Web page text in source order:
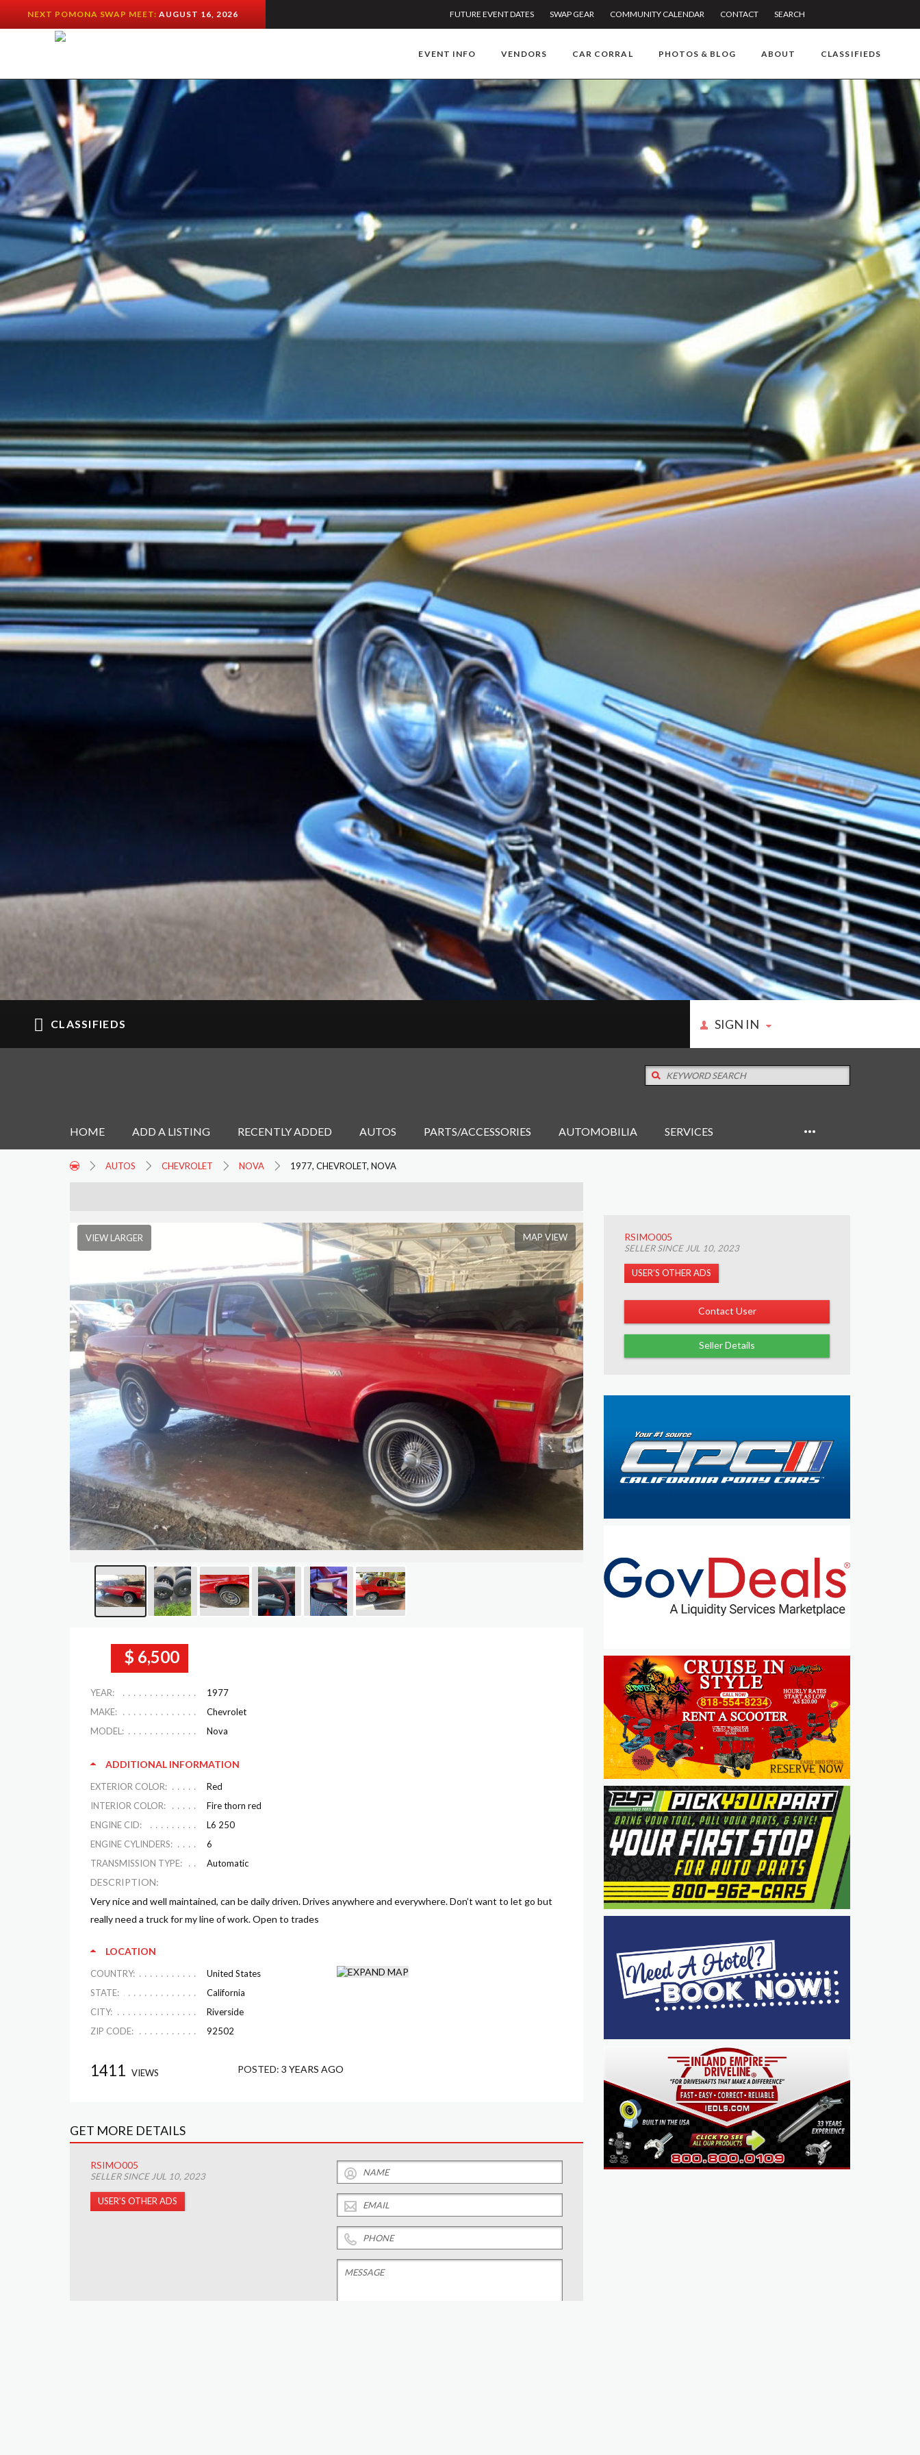
NEXT POMONA SWAP MEET:AUGUST 16, 2026 FUTURE EVENT DATES SWAP GEAR COMMUNITY CALENDAR CONTACT SEARCH
EVENT INFO VENDORS CAR CORRAL PHOTOS & BLOG ABOUT CLASSIFIEDS
CLASSIFIEDS SIGN IN
HOME ADD A LISTING RECENTLY ADDED AUTOS PARTS/ACCESSORIES AUTOMOBILIA SERVICES
AUTOS CHEVROLET NOVA 1977, CHEVROLET, NOVA
RSIMO005
SELLER SINCE JUL 10, 2023
USER’S OTHER ADS
VIEW LARGER MAP VIEW
$ 6,500
YEAR:
1977
MAKE:
Chevrolet
MODEL:
Nova
ADDITIONAL INFORMATION
EXTERIOR COLOR:
Red
INTERIOR COLOR:
Fire thorn red
ENGINE CID:
L6 250
ENGINE CYLINDERS:
6
TRANSMISSION TYPE:
Automatic
DESCRIPTION:
Very nice and well maintained, can be daily driven. Drives anywhere and everywhere. Don’t want to let go but
really need a truck for my line of work. Open to trades
LOCATION
COUNTRY:
United States
STATE:
California
CITY:
Riverside
ZIP CODE:
92502
1411 VIEWS POSTED: 3 YEARS AGO
GET MORE DETAILS
RSIMO005
SELLER SINCE JUL 10, 2023
USER’S OTHER ADS